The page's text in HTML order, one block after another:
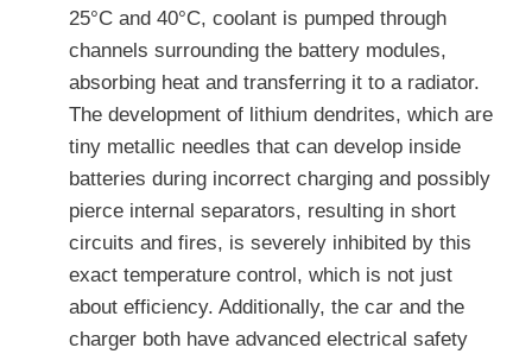
25°C and 40°C, coolant is pumped through
channels surrounding the battery modules,
absorbing heat and transferring it to a radiator.
The development of lithium dendrites, which are
tiny metallic needles that can develop inside
batteries during incorrect charging and possibly
pierce internal separators, resulting in short
circuits and fires, is severely inhibited by this
exact temperature control, which is not just
about efficiency. Additionally, the car and the
charger both have advanced electrical safety